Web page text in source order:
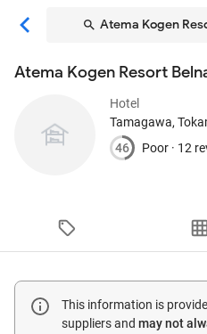
Atema Kogen
Atema Kogen Resort
Hotel
Tamagawa,
46
Poor · 12
This information is
suppliers and may not